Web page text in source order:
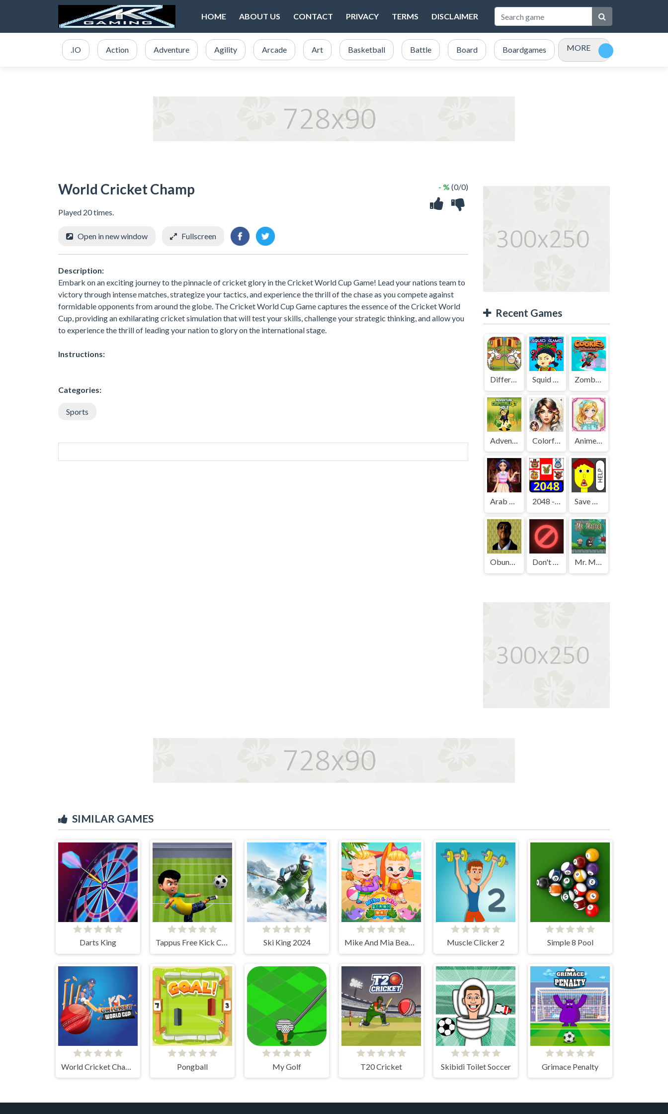
HOME ABOUT US CONTACT PRIVACY TERMS DISCLAIMER
.IO Action Adventure Agility Arcade Art Basketball Battle Board Boardgames Bubble Shooter
MORE
World Cricket Champ
Played 20 times.
- % (0/0)
Open in new window Fullscreen
Description:
Embark on an exciting journey to the pinnacle of cricket glory in the Cricket World Cup Game! Lead your nations team to
victory through intense matches, strategize your tactics, and experience the thrill of the chase as you compete against
formidable opponents from around the globe. The Cricket World Cup Game captures the essence of the Cricket World
Cup, providing an exhilarating cricket simulation that will test your skills, challenge your strategic thinking, and allow you
to experience the thrill of leading your nation to glory on the international stage.
Instructions:
Categories:
Sports
Recent Games
Difference Detective - Find them! Squid Game Mission Revenge Zombies Cookies Apocalypse
Adventure Capitalist Hole Colorful Art - Coloring Book Anime Kawaii Dress Up - Dresses
Arab Girls Dress-Up - Salon Makeup 2048 - FNAF Save The Boy!
Obunga's Backrooms Don't Press It Mr. Macagi
SIMILAR GAMES
Darts King Tappus Free Kick Challenge Ski King 2024 Mike And Mia Beach Day Muscle Clicker 2 Simple 8 Pool
World Cricket Champ Pongball My Golf T20 Cricket Skibidi Toilet Soccer Grimace Penalty